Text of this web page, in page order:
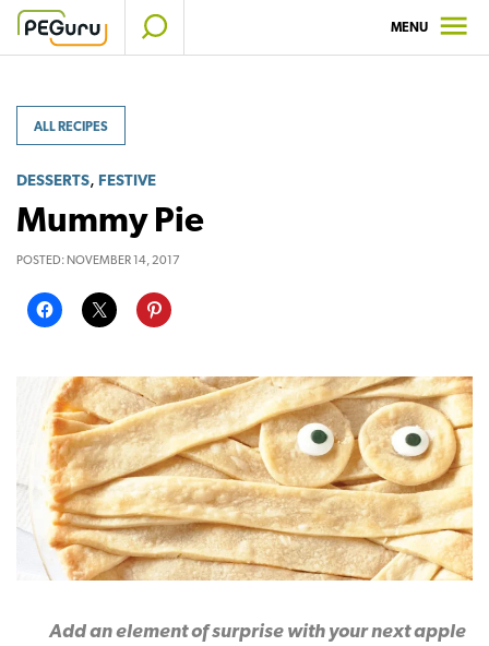
Skip
MENU
ALL RECIPES
DESSERTS, FESTIVE
Mummy Pie
POSTED: NOVEMBER 14, 2017
Add an element of surprise with your next apple